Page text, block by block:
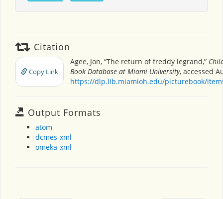
Citation
Copy Link
Agee, Jon, “The return of freddy legrand,”
Book Database at Miami University, accessed
https://dlp.lib.miamioh.edu/picturebook/
Output Formats
atom
dcmes-xml
omeka-xml